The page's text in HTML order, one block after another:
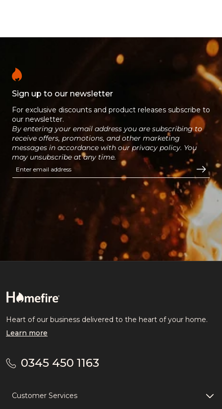
Sign up to our newsletter
For exclusive discounts and product releases subscribe to
our newsletter.
By entering your email address you are subscribing to
receive offers, promotions, and other marketing
messages in accordance with our privacy policy. You
may unsubscribe at any time.
Enter email address
Heart of our business delivered to the heart of your home.
Learn more
0345 450 1163
Customer Services